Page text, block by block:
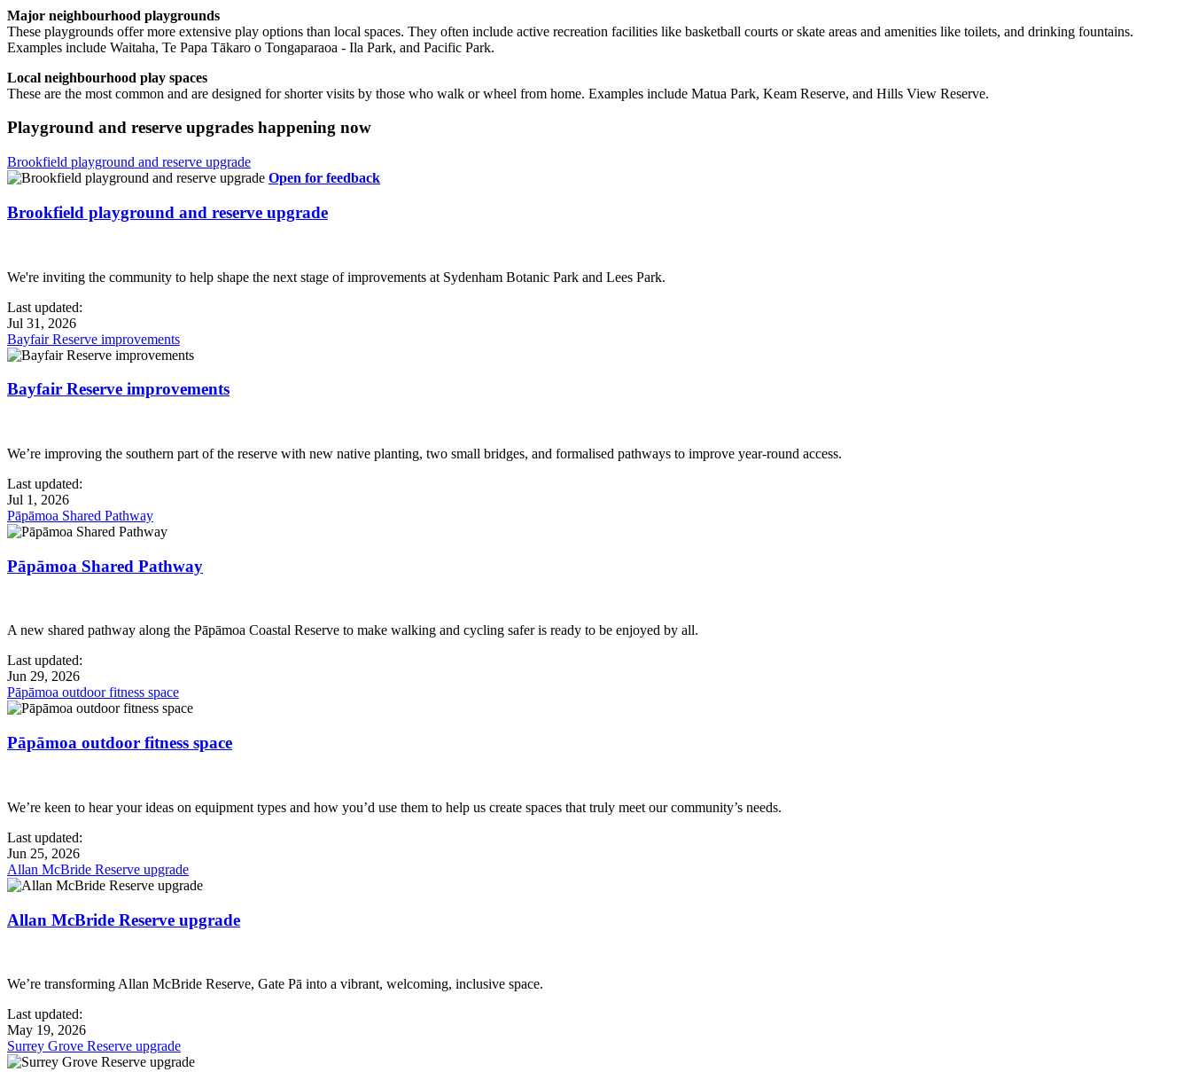
Major neighbourhood playgrounds
These playgrounds offer more extensive play options than local spaces. They often include active recreation facilities like basketball courts or skate areas and amenities like toilets, and drinking fountains.
Examples include Waitaha, Te Papa Tākaro o Tongaparaoa - Ila Park, and Pacific Park.
Local neighbourhood play spaces
These are the most common and are designed for shorter visits by those who walk or wheel from home. Examples include Matua Park, Keam Reserve, and Hills View Reserve.
Playground and reserve upgrades happening now
Brookfield playground and reserve upgrade
Open for feedback
Brookfield playground and reserve upgrade
We're inviting the community to help shape the next stage of improvements at Sydenham Botanic Park and Lees Park.
Last updated:
Jul 31, 2026
Bayfair Reserve improvements
Bayfair Reserve improvements
We’re improving the southern part of the reserve with new native planting, two small bridges, and formalised pathways to improve year-round access.
Last updated:
Jul 1, 2026
Pāpāmoa Shared Pathway
Pāpāmoa Shared Pathway
A new shared pathway along the Pāpāmoa Coastal Reserve to make walking and cycling safer is ready to be enjoyed by all.
Last updated:
Jun 29, 2026
Pāpāmoa outdoor fitness space
Pāpāmoa outdoor fitness space
We’re keen to hear your ideas on equipment types and how you’d use them to help us create spaces that truly meet our community’s needs.
Last updated:
Jun 25, 2026
Allan McBride Reserve upgrade
Allan McBride Reserve upgrade
We’re transforming Allan McBride Reserve, Gate Pā into a vibrant, welcoming, inclusive space.
Last updated:
May 19, 2026
Surrey Grove Reserve upgrade